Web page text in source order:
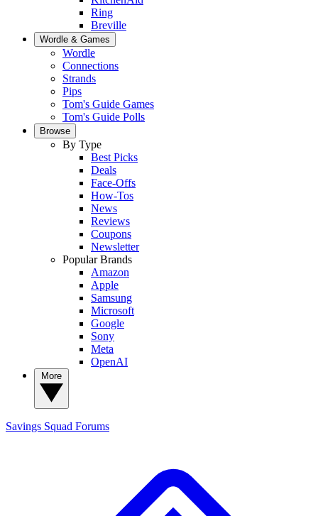
Ring
Breville
Wordle & Games
Wordle
Connections
Strands
Pips
Tom's Guide Games
Tom's Guide Polls
Browse
By Type
Best Picks
Deals
Face-Offs
How-Tos
News
Reviews
Coupons
Newsletter
Popular Brands
Amazon
Apple
Samsung
Microsoft
Google
Sony
Meta
OpenAI
Savings Squad Forums